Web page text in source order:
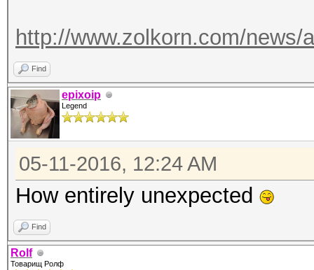
http://www.zolkorn.com/
Find
epixoip
Legend
05-11-2016, 12:24 AM
How entirely unexpected
Find
Rolf
Товарищ Ролф